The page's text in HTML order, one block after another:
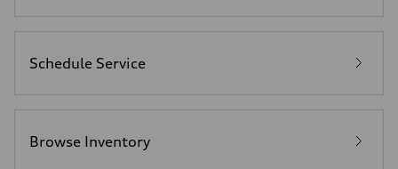
Schedule Service
Browse Inventory